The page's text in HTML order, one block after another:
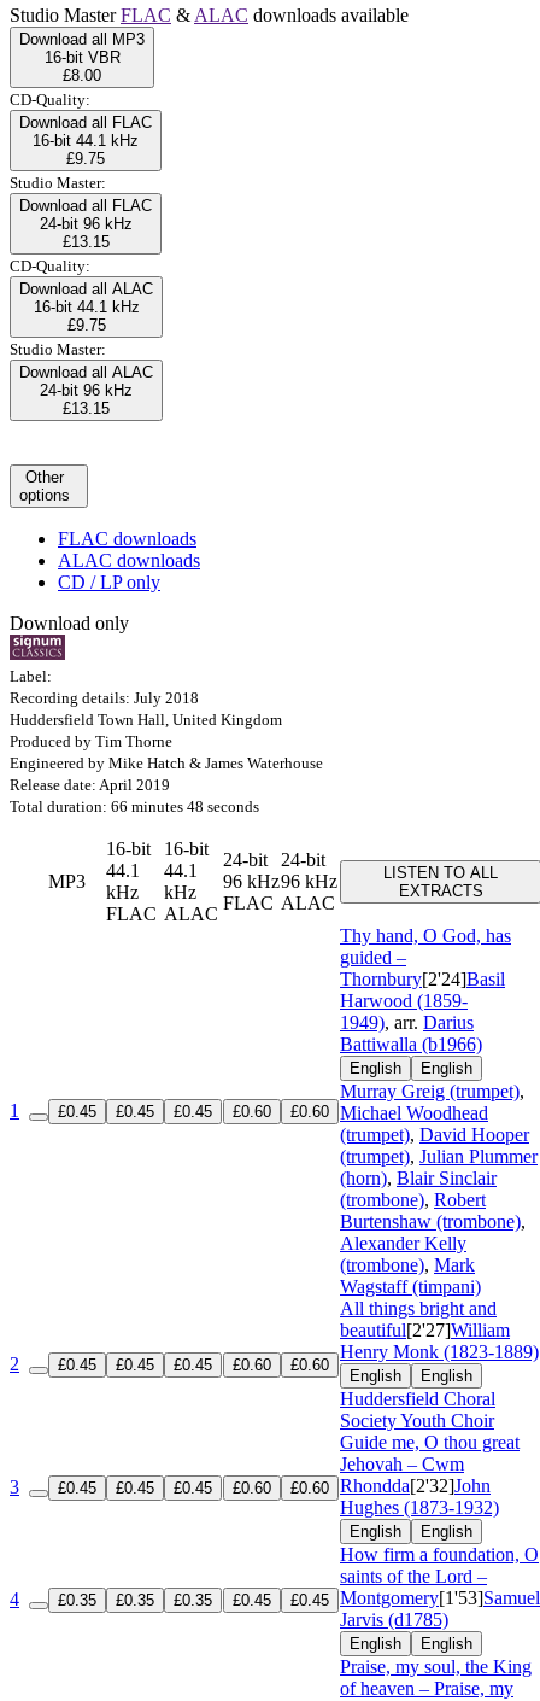
Studio MasterFLAC & ALAC downloads available
Download all MP3
16-bit VBR
£8.00
CD-Quality:
Download all FLAC
16-bit 44.1 kHz
£9.75
Studio Master:
Download all FLAC
24-bit 96 kHz
£13.15
CD-Quality:
Download all ALAC
16-bit 44.1 kHz
£9.75
Studio Master:
Download all ALAC
24-bit 96 kHz
£13.15
Other
options
FLAC downloads
ALAC downloads
CD / LP only
Download only
Label:
Recording details: July 2018
Huddersfield Town Hall, United Kingdom
Produced by Tim Thorne
Engineered by Mike Hatch & James Waterhouse
Release date: April 2019
Total duration: 66 minutes 48 seconds
MP3
16-bit
44.1
kHz
FLAC
16-bit
44.1
kHz
ALAC
24-bit
96 kHz
FLAC
24-bit
96 kHz
ALAC
LISTEN TO ALL
EXTRACTS
1 £0.45 £0.45 £0.45 £0.60 £0.60
Thy hand, O God, has
guided –
Thornbury[2'24]Basil
Harwood (1859-
1949), arr. Darius
Battiwalla (b1966)
English English
Murray Greig (trumpet),
Michael Woodhead
(trumpet), David Hooper
(trumpet), Julian Plummer
(horn), Blair Sinclair
(trombone), Robert
Burtenshaw (trombone),
Alexander Kelly
(trombone), Mark
Wagstaff (timpani)
2 £0.45 £0.45 £0.45 £0.60 £0.60
All things bright and
beautiful[2'27]William
Henry Monk (1823-1889)
English English
Huddersfield Choral
Society Youth Choir
3 £0.45 £0.45 £0.45 £0.60 £0.60
Guide me, O thou great
Jehovah – Cwm
Rhondda[2'32]John
Hughes (1873-1932)
English English
4 £0.35 £0.35 £0.35 £0.45 £0.45
How firm a foundation, O
saints of the Lord –
Montgomery[1'53]Samuel
Jarvis (d1785)
English English
Praise, my soul, the King
of heaven – Praise, my